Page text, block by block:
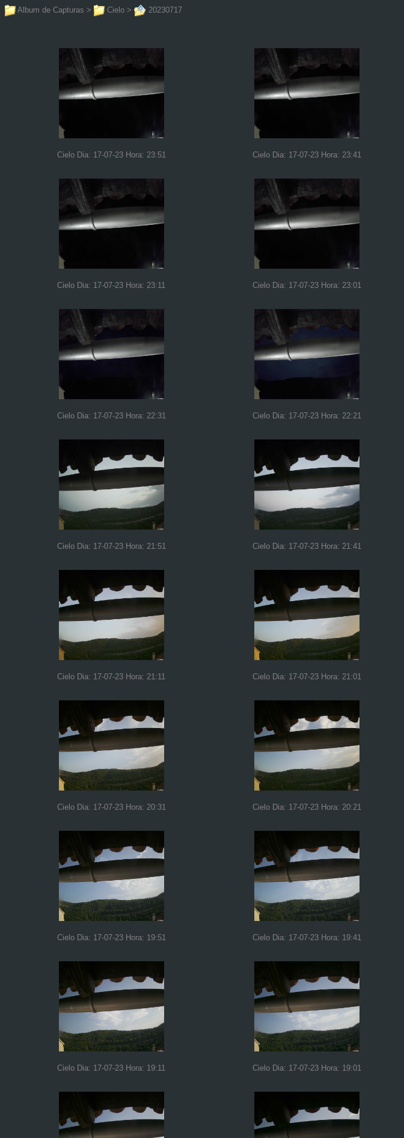
Album de Capturas > Cielo > 20230717
Cielo Dia: 17-07-23 Hora: 23:51 Cielo Dia: 17-07-23 Hora: 23:41
Cielo Dia: 17-07-23 Hora: 23:11 Cielo Dia: 17-07-23 Hora: 23:01
Cielo Dia: 17-07-23 Hora: 22:31 Cielo Dia: 17-07-23 Hora: 22:21
Cielo Dia: 17-07-23 Hora: 21:51 Cielo Dia: 17-07-23 Hora: 21:41
Cielo Dia: 17-07-23 Hora: 21:11 Cielo Dia: 17-07-23 Hora: 21:01
Cielo Dia: 17-07-23 Hora: 20:31 Cielo Dia: 17-07-23 Hora: 20:21
Cielo Dia: 17-07-23 Hora: 19:51 Cielo Dia: 17-07-23 Hora: 19:41
Cielo Dia: 17-07-23 Hora: 19:11 Cielo Dia: 17-07-23 Hora: 19:01